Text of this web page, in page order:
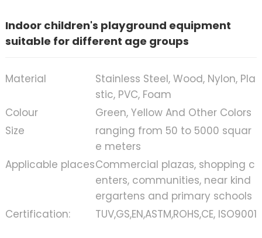
Indoor children's playground equipment
suitable for different age groups
Material
Stainless Steel, Wood, Nylon, Pla
stic, PVC, Foam
Colour
Green, Yellow And Other Colors
Size
ranging from 50 to 5000 squar
e meters
Applicable placesCommercial plazas, shopping c
enters, communities, near kind
ergartens and primary schools
Certification:
TUV,GS,EN,ASTM,ROHS,CE, ISO9001